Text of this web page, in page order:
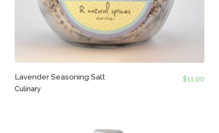
Lavender Seasoning Salt
Culinary
$11.00